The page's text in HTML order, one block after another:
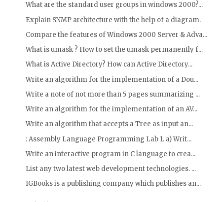
What are the standard user groups in windows 2000?...
Explain SNMP architecture with the help of a diagram.
Compare the features of Windows 2000 Server & Adva...
What is umask ? How to set the umask permanently f...
What is Active Directory? How can Active Directory...
Write an algorithm for the implementation of a Dou...
Write a note of not more than 5 pages summarizing ...
Write an algorithm for the implementation of an AV...
Write an algorithm that accepts a Tree as input an...
: Assembly Language Programming Lab 1. a) Writ...
Write an interactive program in C language to crea...
List any two latest web development technologies. ...
IGBooks is a publishing company which publishes an...